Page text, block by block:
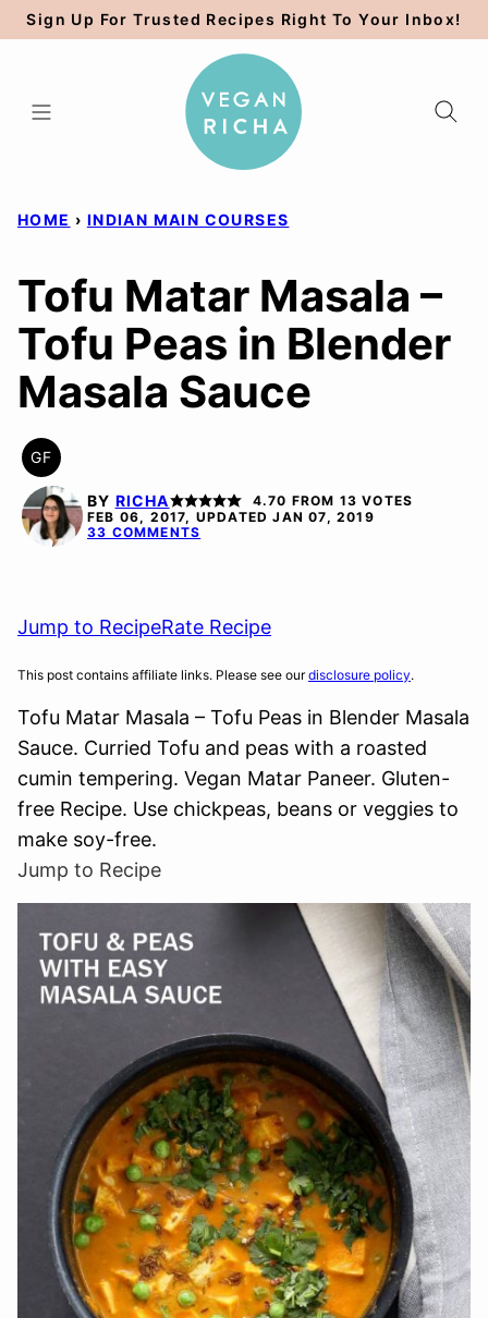
Skip
to
Sign Up For Trusted Recipes Right To Your Inbox!
HOME › INDIAN MAIN COURSES
Tofu Matar Masala –
Tofu Peas in Blender
Masala Sauce
GF
GLUTEN
FREE
BY RICHA 4.70 FROM 13 VOTES
FEB 06, 2017, UPDATED JAN 07, 2019
33 COMMENTS
Jump to RecipeRate Recipe
This post contains affiliate links. Please see ourdisclosure policy.
Tofu Matar Masala – Tofu Peas in Blender Masala
Sauce. Curried Tofu and peas with a roasted
cumin tempering. Vegan Matar Paneer. Gluten-
free Recipe. Use chickpeas, beans or veggies to
make soy-free.
Jump to Recipe